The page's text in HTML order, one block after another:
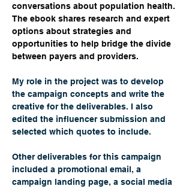
conversations about population health.
The ebook shares research and expert
options about strategies and
opportunities to help bridge the divide
between payers and providers.
My role in the project was to develop
the campaign concepts and write the
creative for the deliverables. I also
edited the influencer submission and
selected which quotes to include.
Other deliverables for this campaign
included a promotional email, a
campaign landing page, a social media